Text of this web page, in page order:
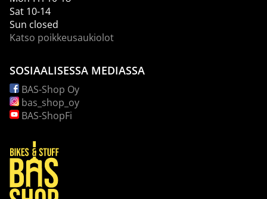
Sat 10-14
Sun closed
Katso poikkeusaukiolot
SOSIAALISESSA MEDIASSA
BAS-Shop Oy
bas_shop_oy
BAS-ShopFi